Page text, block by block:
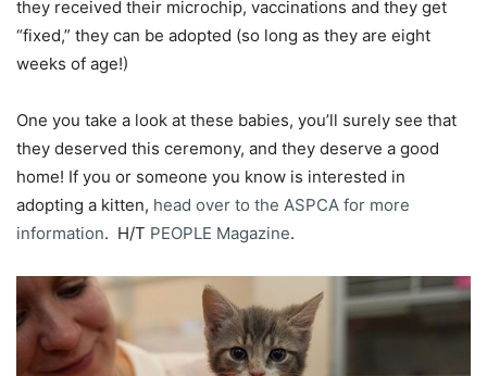
they received their microchip, vaccinations and they get
“fixed,” they can be adopted (so long as they are eight
weeks of age!)
One you take a look at these babies, you’ll surely see that
they deserved this ceremony, and they deserve a good
home! If you or someone you know is interested in
adopting a kitten, head over to the ASPCA for more
information. H/T PEOPLE Magazine.